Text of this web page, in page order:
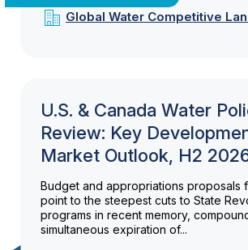
Global Water Competitive
U.S. & Canada Water
Review: Key
Market Outlook, H2
Budget and appropriations proposals
point to the steepest cuts to State
programs in recent memory,
simultaneous expiration of...